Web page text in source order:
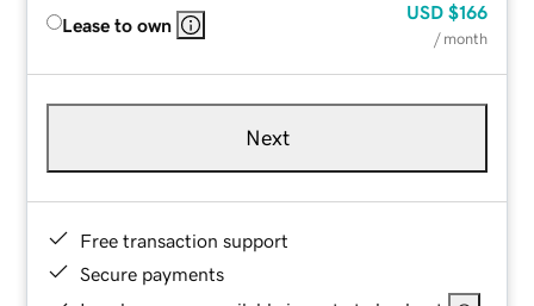
Lease to own
USD $166
/ month
Next
Free transaction support
Secure payments